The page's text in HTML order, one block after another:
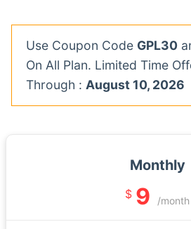
Use Coupon Code GPL30
On All Plan. Limited Time
Through : August 10, 2026
Monthly
$ 9 /month